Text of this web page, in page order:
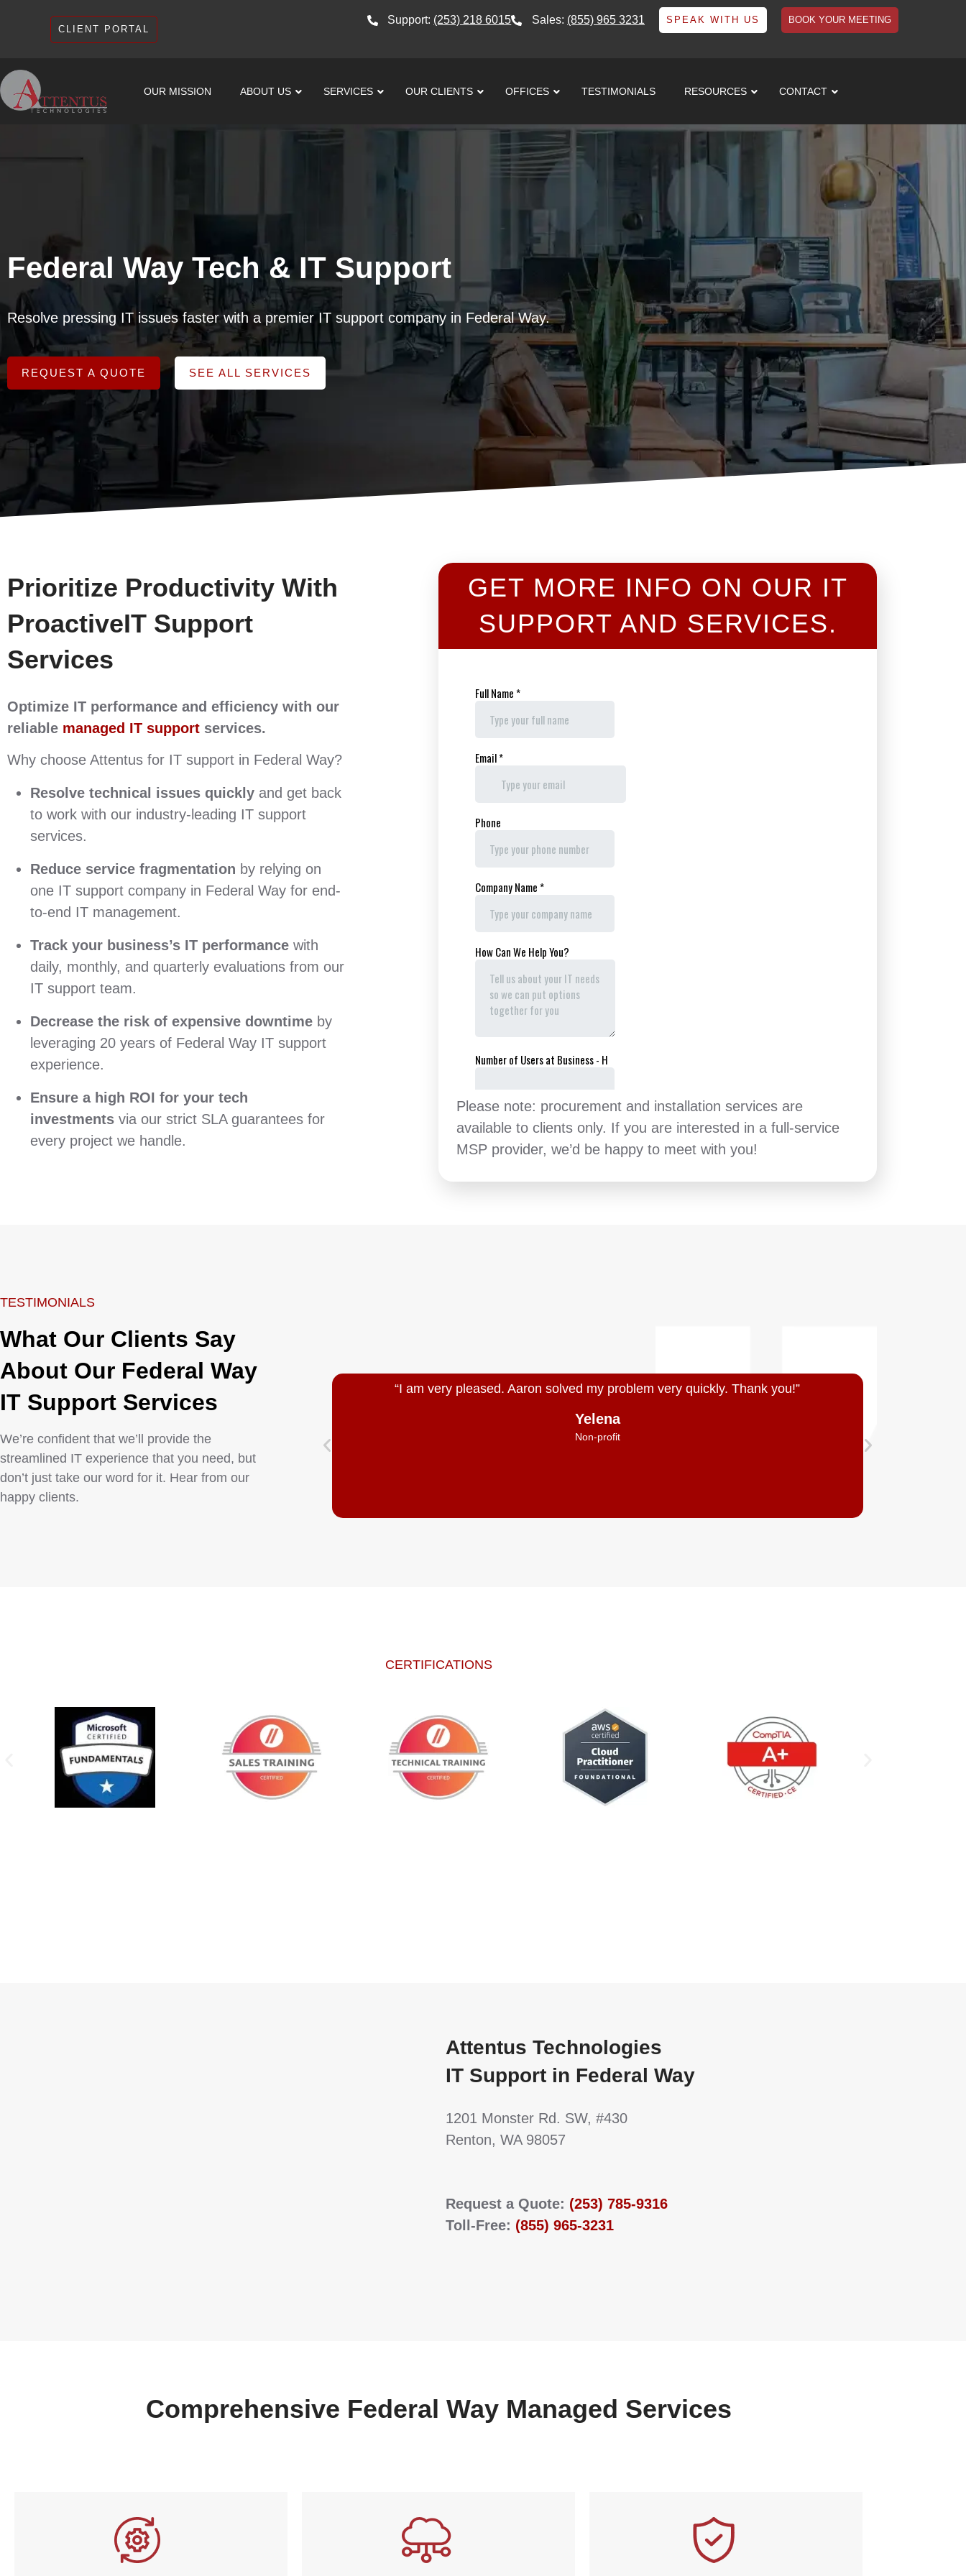
CLIENT PORTAL
Support: (253) 218 6015 Sales: (855) 965 3231 SPEAK WITH US BOOK YOUR MEETING
OUR MISSION ABOUT US SERVICES OUR CLIENTS OFFICES TESTIMONIALS RESOURCES CONTACT
Federal Way Tech & IT Support
Resolve pressing IT issues faster with a premier IT support company in Federal Way.
REQUEST A QUOTE SEE ALL SERVICES
Prioritize Productivity With
ProactiveIT Support
Services
Optimize IT performance and efficiency with our
reliable managed IT support services.
Why choose Attentus for IT support in Federal Way?
Resolve technical issues quickly and get back
to work with our industry-leading IT support
services.
Reduce service fragmentation by relying on
one IT support company in Federal Way for end-
to-end IT management.
Track your business’s IT performance with
daily, monthly, and quarterly evaluations from our
IT support team.
Decrease the risk of expensive downtime by
leveraging 20 years of Federal Way IT support
experience.
Ensure a high ROI for your tech
investments via our strict SLA guarantees for
every project we handle.
GET MORE INFO ON OUR IT
SUPPORT AND SERVICES.
Please note: procurement and installation services are
available to clients only. If you are interested in a full-service
MSP provider, we’d be happy to meet with you!
TESTIMONIALS
What Our Clients Say
About Our Federal Way
IT Support Services​
We’re confident that we’ll provide the
streamlined IT experience that you need, but
don’t just take our word for it. Hear from our
happy clients.
“I am very pleased. Aaron solved my problem very quickly. Thank you!”
Yelena
Non-profit
CERTIFICATIONS
Attentus Technologies
IT Support in Federal Way
1201 Monster Rd. SW, #430
Renton, WA 98057
Request a Quote: (253) 785-9316
Toll-Free: (855) 965-3231
Comprehensive Federal Way Managed Services